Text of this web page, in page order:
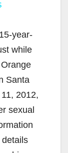
year-
while
Santa
2012,
sexual